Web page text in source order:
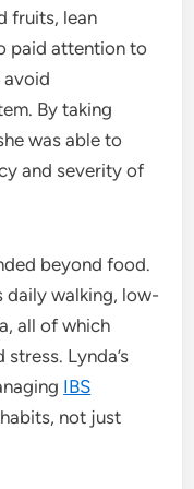
fruits, lean
paid attention to
avoid
By taking
was able to
and severity of
beyond food.
daily walking, low-
all of which
Lynda’s
IBS
not just